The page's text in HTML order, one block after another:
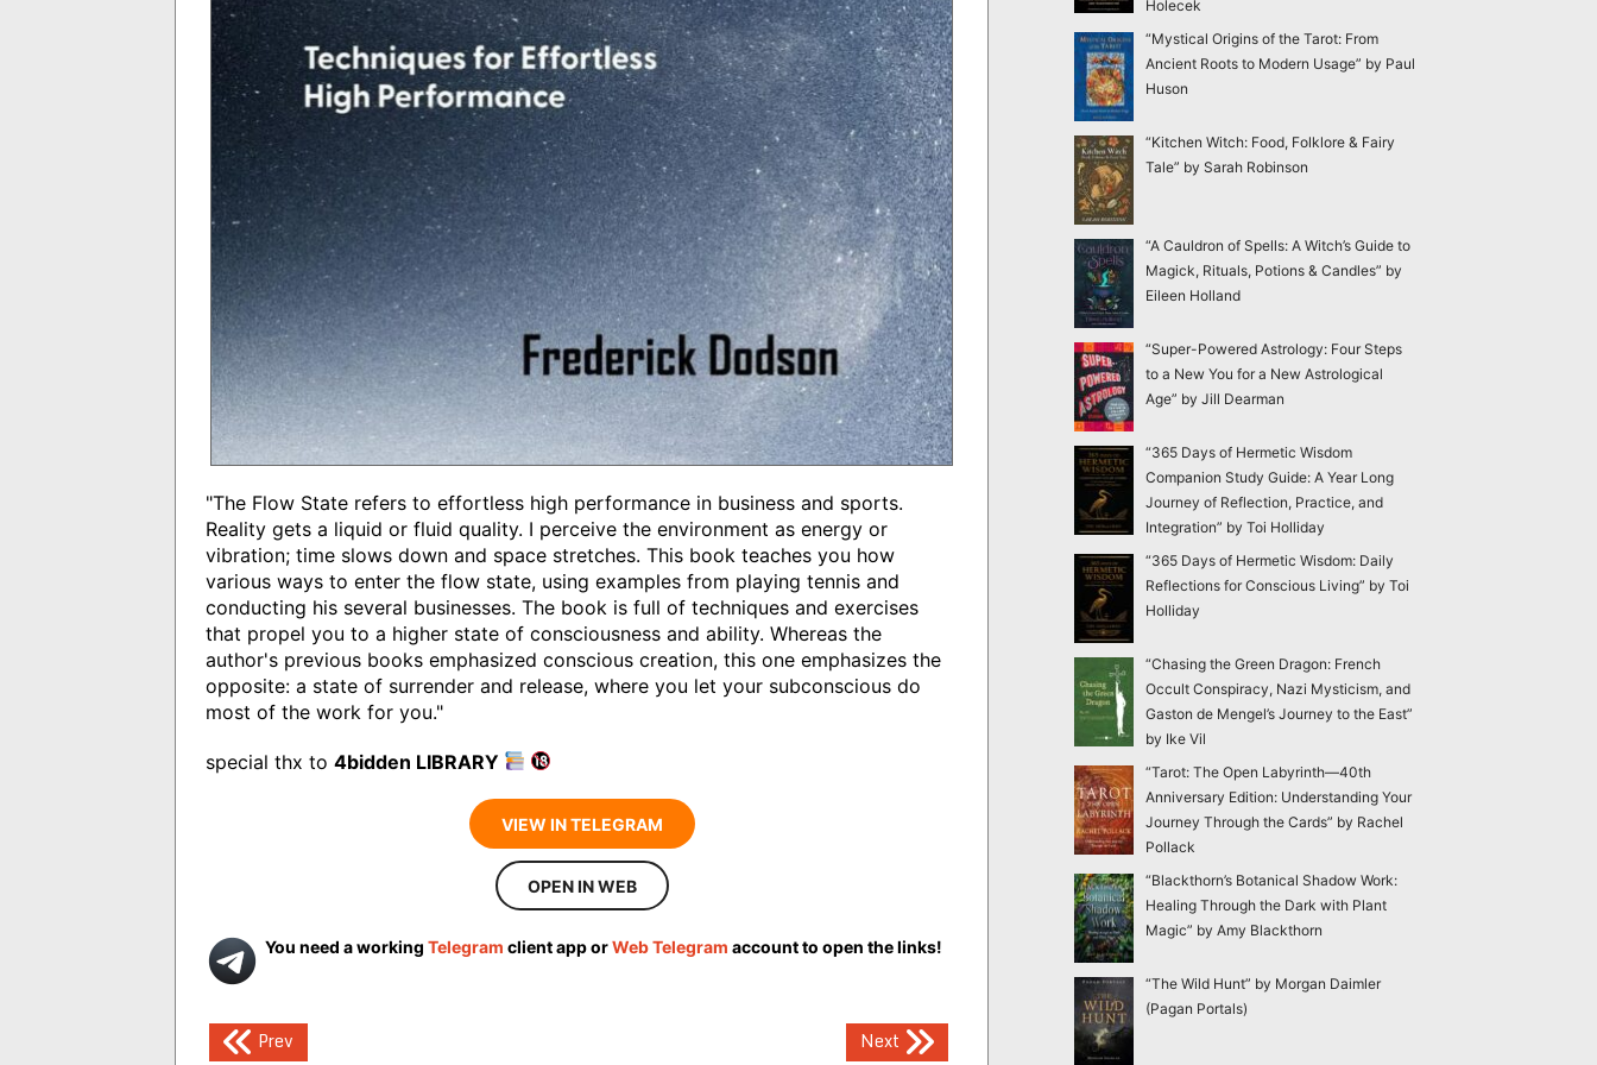
"The Flow State refers to effortless high performance in business and sports.
Reality gets a liquid or fluid quality. I perceive the environment as energy or
vibration; time slows down and space stretches. This book teaches you how
various ways to enter the flow state, using examples from playing tennis and
conducting his several businesses. The book is full of techniques and exercises
that propel you to a higher state of consciousness and ability. Whereas the
author's previous books emphasized conscious creation, this one emphasizes the
opposite: a state of surrender and release, where you let your subconscious do
most of the work for you."
special thx to 4bidden LIBRARY
VIEW IN TELEGRAM
OPEN IN WEB
You need a working Telegram client app orWeb Telegram account to open the links!
PostPrev Next
Holecek
“Mystical Origins of the Tarot: From
Ancient Roots to Modern Usage” by Paul
Huson
“Kitchen Witch: Food, Folklore & Fairy
Tale” by Sarah Robinson
“A Cauldron of Spells: A Witch’s Guide to
Magick, Rituals, Potions & Candles” by
Eileen Holland
“Super-Powered Astrology: Four Steps
to a New You for a New Astrological
Age” by Jill Dearman
“365 Days of Hermetic Wisdom
Companion Study Guide: A Year Long
Journey of Reflection, Practice, and
Integration” by Toi Holliday
“365 Days of Hermetic Wisdom: Daily
Reflections for Conscious Living” by Toi
Holliday
“Chasing the Green Dragon: French
Occult Conspiracy, Nazi Mysticism, and
Gaston de Mengel’s Journey to the East”
by Ike Vil
“Tarot: The Open Labyrinth—40th
Anniversary Edition: Understanding Your
Journey Through the Cards” by Rachel
Pollack
“Blackthorn’s Botanical Shadow Work:
Healing Through the Dark with Plant
Magic” by Amy Blackthorn
“The Wild Hunt” by Morgan Daimler
(Pagan Portals)